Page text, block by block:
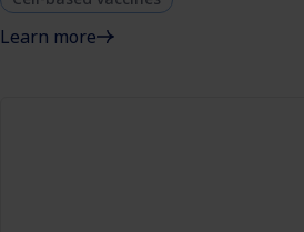
Learn more